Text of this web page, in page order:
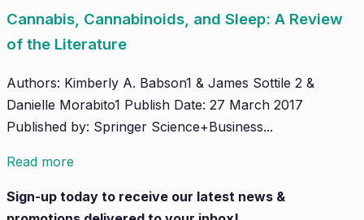
Cannabis, Cannabinoids, and Sleep: A Review
of the Literature
Authors: Kimberly A. Babson1 & James Sottile 2 &
Danielle Morabito1 Publish Date: 27 March 2017
Published by: Springer Science+Business...
Read more
Sign-up today to receive our latest news &